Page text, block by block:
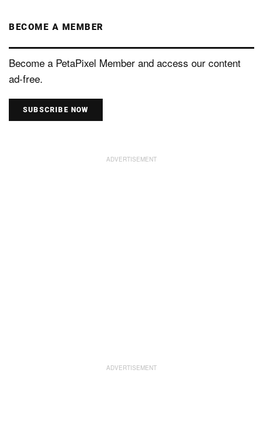
BECOME A MEMBER
Become a PetaPixel Member and access our content
ad-free.
SUBSCRIBE NOW